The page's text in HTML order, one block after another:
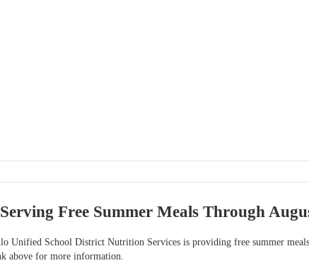
Free Summer Meals Through
Unified School District Nutrition Services is providing free summer
above for more information.